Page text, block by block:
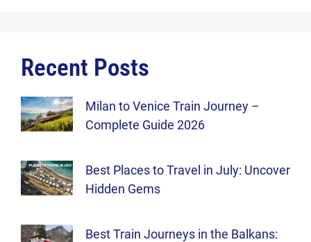
Recent Posts
Milan to Venice Train Journey –
Complete Guide 2026
Best Places to Travel in July: Uncover
Hidden Gems
Best Train Journeys in the Balkans: